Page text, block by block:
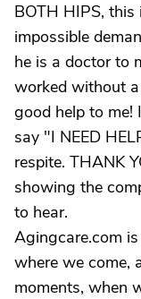
BOTH HIPS,
impossible
he is a doctor to
worked without
good help to me!
say "I NEED
respite. THANK
showing the
to hear.
Agingcare.com
where we come,
moments, when